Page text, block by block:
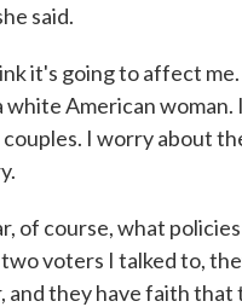
said.
it's going to affect
white American
couples. I worry about
of course, what
voters I talked to,
and they have faith